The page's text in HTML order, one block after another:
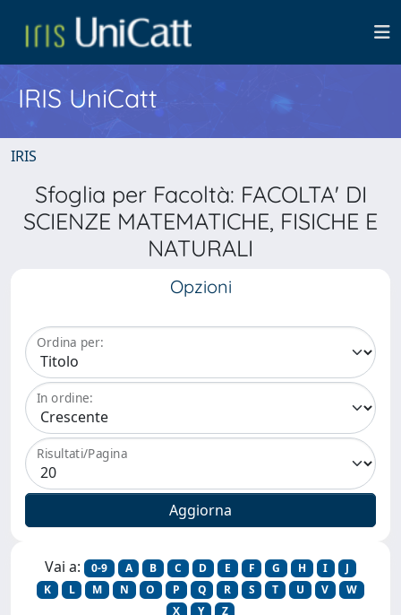
IRIS UniCatt
IRIS
Sfoglia per Facoltà: FACOLTA' DI
SCIENZE MATEMATICHE, FISICHE E
NATURALI
Opzioni
Ordina per:
In ordine:
Risultati/Pagina
Vai a: 0-9 A B C D E F G H I
J
K
L M N O P Q R S T U V
W
X
Y Z